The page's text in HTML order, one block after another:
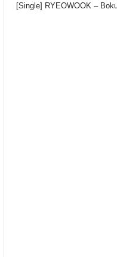
[Single] RYEOWOOK –